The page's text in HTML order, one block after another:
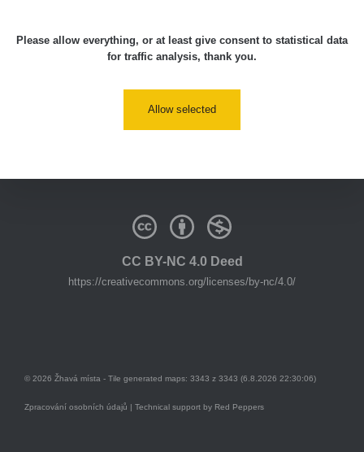
https://www.facebook.com/groups/zhavamista
https://www.youtube.com/@zhavamista
CC BY-NC 4.0 Deed
https://creativecommons.org/licenses/by-nc/4.0/
© 2026 Žhavá místa - Tile generated maps: 3343 z 3343 (6.8.2026 22:30:06)
Zpracování osobních údajů | Technical support by Red Peppers
Please allow everything, or at least give consent to statistical data
for traffic analysis, thank you.
Allow selected